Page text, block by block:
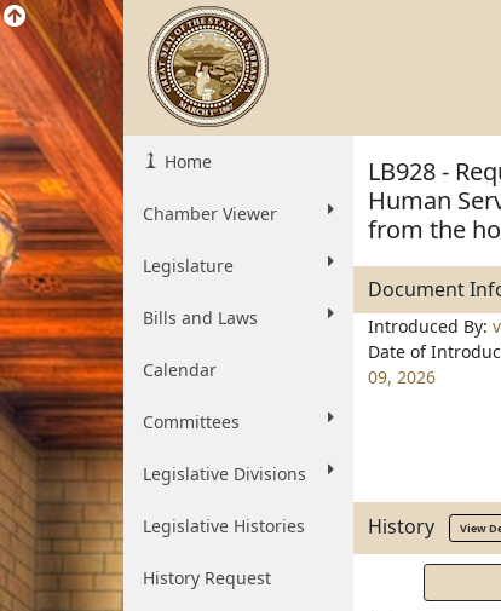
Home
Chamber Viewer
Legislature
Bills and Laws
Calendar
Committees
Legislative Divisions
Legislative Histories
History Request
LB928 -
Human
from the
Document
Introduced By:
Date of
09, 2026
History View